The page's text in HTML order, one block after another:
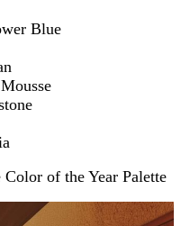
Blue
of the Year Palette